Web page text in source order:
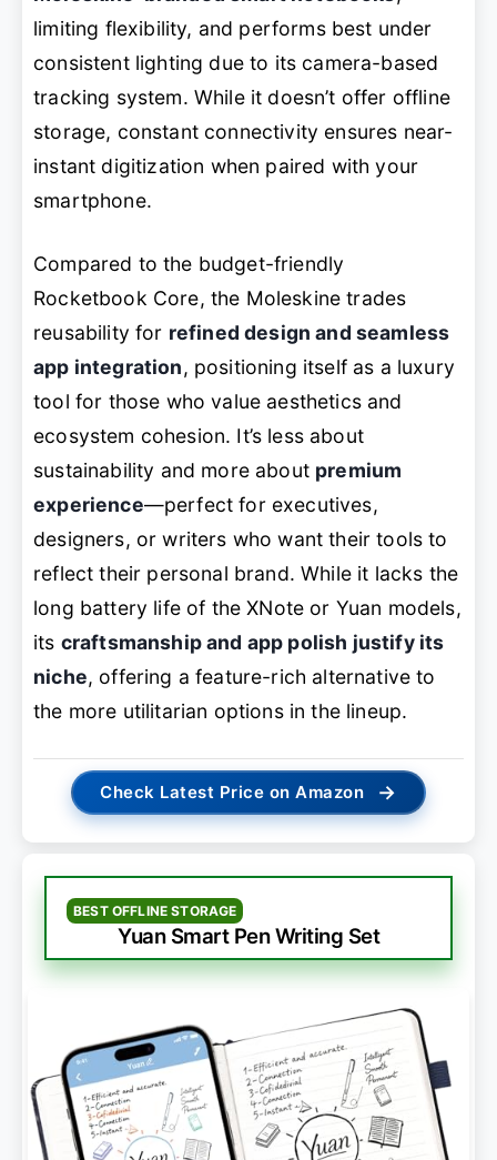
limiting flexibility, and performs best under
consistent lighting due to its camera-based
tracking system. While it doesn’t offer offline
storage, constant connectivity ensures near-
instant digitization when paired with your
smartphone.
Compared to the budget-friendly
Rocketbook Core, the Moleskine trades
reusability for refined design and seamless
app integration, positioning itself as a luxury
tool for those who value aesthetics and
ecosystem cohesion. It’s less about
sustainability and more about premium
experience—perfect for executives,
designers, or writers who want their tools to
reflect their personal brand. While it lacks the
long battery life of the XNote or Yuan models,
its craftsmanship and app polish justify its
niche, offering a feature-rich alternative to
the more utilitarian options in the lineup.
Check Latest Price on Amazon →
BEST OFFLINE STORAGE
Yuan Smart Pen Writing Set